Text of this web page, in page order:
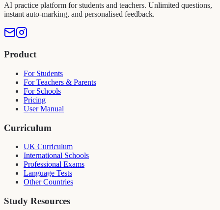
AI practice platform for students and teachers. Unlimited questions,
instant auto-marking, and personalised feedback.
Product
For Students
For Teachers & Parents
For Schools
Pricing
User Manual
Curriculum
UK Curriculum
International Schools
Professional Exams
Language Tests
Other Countries
Study Resources